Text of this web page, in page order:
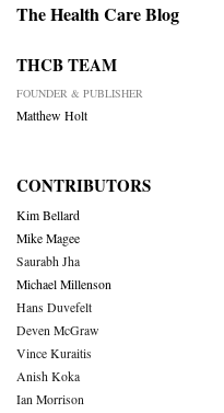
The Health Care Blog
THCB TEAM
FOUNDER & PUBLISHER
Matthew Holt
CONTRIBUTORS
Kim Bellard
Mike Magee
Saurabh Jha
Michael Millenson
Hans Duvefelt
Deven McGraw
Vince Kuraitis
Anish Koka
Ian Morrison